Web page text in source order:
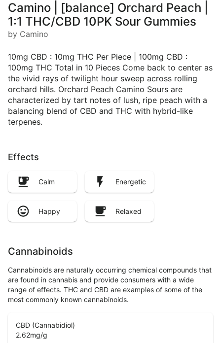
Camino | [balance] Orchard Peach |
1:1 THC/CBD 10PK Sour Gummies
by Camino
10mg CBD : 10mg THC Per Piece | 100mg CBD :
100mg THC Total in 10 Pieces Come back to center as
the vivid rays of twilight hour sweep across rolling
orchard hills. Orchard Peach Camino Sours are
characterized by tart notes of lush, ripe peach with a
balancing blend of CBD and THC with hybrid-like
terpenes.
Effects
Calm Energetic
Happy Relaxed
Cannabinoids
Cannabinoids are naturally occurring chemical compounds that
are found in cannabis and provide consumers with a wide
range of effects. THC and CBD are examples of some of the
most commonly known cannabinoids.
CBD (Cannabidiol)
2.62mg/g